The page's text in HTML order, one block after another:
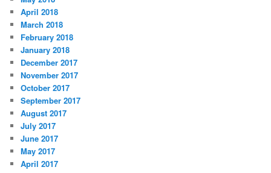
April 2018
March 2018
February 2018
January 2018
December 2017
November 2017
October 2017
September 2017
August 2017
July 2017
June 2017
May 2017
April 2017